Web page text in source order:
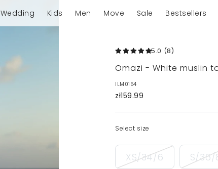
Wedding Kids Men Move Sale Bestsellers
5.0 (8)
Omazi - White muslin
ILM0154
zł159.99
Select size
XS/34/6 S/36/